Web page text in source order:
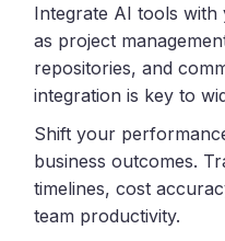
Integrate AI tools with
as project
repositories, and
integration is key to
Shift your
business outcomes.
timelines, cost
team productivity.